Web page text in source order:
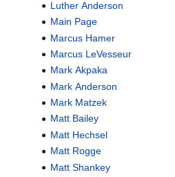
Luther Anderson
Main Page
Marcus Hamer
Marcus LeVesseur
Mark Akpaka
Mark Anderson
Mark Matzek
Matt Bailey
Matt Hechsel
Matt Rogge
Matt Shankey